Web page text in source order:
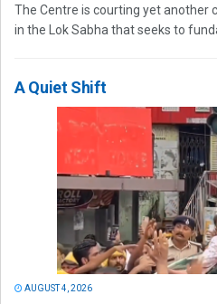
The Centre is courting yet another
in the Lok Sabha that seeks to
A Quiet Shift
AUGUST 4, 2026